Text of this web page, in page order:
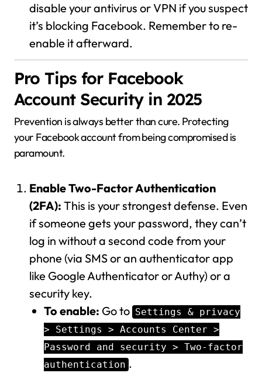
disable your antivirus or VPN if you suspect
it’s blocking Facebook. Remember to re-
enable it afterward.
Pro Tips for Facebook
Account Security in 2025
Prevention is always better than cure. Protecting
your Facebook account from being compromised is
paramount.
Enable Two-Factor Authentication
(2FA): This is your strongest defense. Even
if someone gets your password, they can’t
log in without a second code from your
phone (via SMS or an authenticator app
like Google Authenticator or Authy) or a
security key.
To enable: Go to Settings & privacy
> Settings > Accounts Center >
Password and security > Two-factor
authentication .